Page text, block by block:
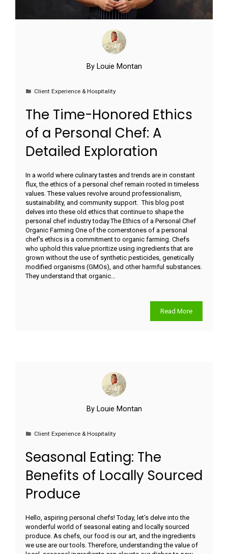
By Louie Montan
Client Experience & Hospitality
The Time-Honored Ethics
of a Personal Chef: A
Detailed Exploration
In a world where culinary tastes and trends are in constant
flux, the ethics of a personal chef remain rooted in timeless
values. These values revolve around professionalism,
sustainability, and community support. This blog post
delves into these old ethics that continue to shape the
personal chef industry today.The Ethics of a Personal Chef
Organic Farming One of the cornerstones of a personal
chef's ethics is a commitment to organic farming. Chefs
who uphold this value prioritize using ingredients that are
grown without the use of synthetic pesticides, genetically
modified organisms (GMOs), and other harmful substances.
They understand that organic…
Read More
By Louie Montan
Client Experience & Hospitality
Seasonal Eating: The
Benefits of Locally Sourced
Produce
Hello, aspiring personal chefs! Today, let's delve into the
wonderful world of seasonal eating and locally sourced
produce. As chefs, our food is our art, and the ingredients
we use are our tools. Therefore, understanding the value of